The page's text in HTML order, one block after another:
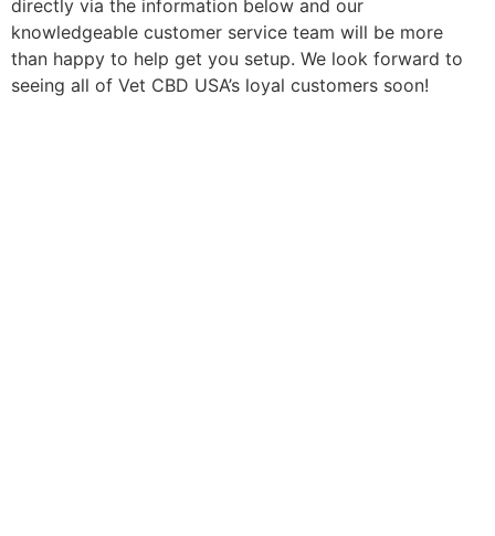
directly via the information below and our
knowledgeable customer service team will be more
than happy to help get you setup. We look forward to
seeing all of Vet CBD USA’s loyal customers soon!